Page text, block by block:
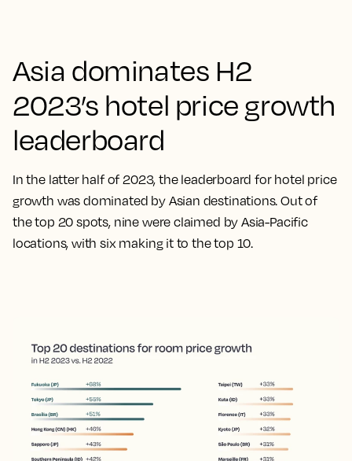
Asia dominates H2
2023’s hotel price growth
leaderboard
In the latter half of 2023, the leaderboard for hotel price
growth was dominated by Asian destinations. Out of
the top 20 spots, nine were claimed by Asia-Pacific
locations, with six making it to the top 10.